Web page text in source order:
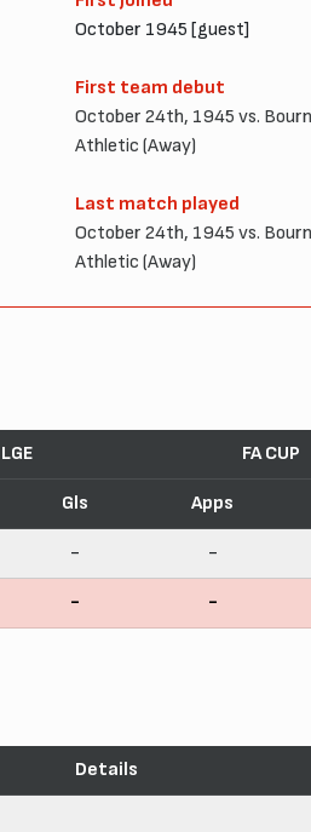
October 1945 [guest]
First team debut
October 24th, 1945 vs.
Athletic (Away)
Last match played
October 24th, 1945 vs.
Athletic (Away)
FA CUP
Gls Apps
- -
- -
Details